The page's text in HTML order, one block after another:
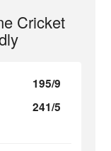
Cricket
195/9
241/5